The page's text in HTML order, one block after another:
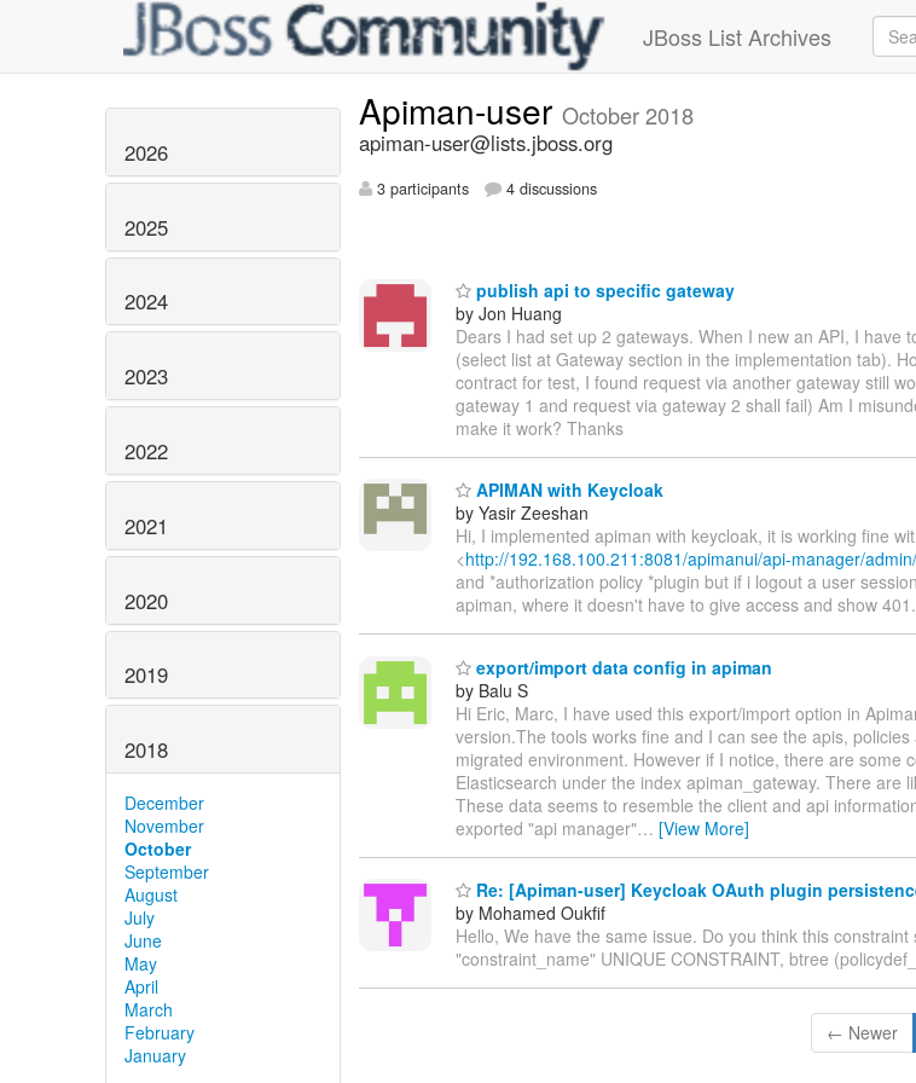
JBoss List Archives
2026
2025
2024
2023
2022
2021
2020
2019
2018
December
November
October
September
August
July
June
May
April
March
February
January
Apiman-user October 2018
apiman-user@lists.jboss.org
3 participants 4 discussions
publish api to specific gateway
by Jon Huang
Dears I had set up 2 gateways. When I new an API, I have
(select list at Gateway section in the implementation tab).
contract for test, I found request via another gateway still
gateway 1 and request via gateway 2 shall fail) Am I
make it work? Thanks
APIMAN with Keycloak
by Yasir Zeeshan
Hi, I implemented apiman with keycloak, it is working fine
<http://192.168.100.211:8081/apimanui/api-manager/
and *authorization policy *plugin but if i logout a user
apiman, where it doesn't have to give access and show
export/import data config in apiman
by Balu S
Hi Eric, Marc, I have used this export/import option in
version.The tools works fine and I can see the apis,
migrated environment. However if I notice, there are some
Elasticsearch under the index apiman_gateway. There are
These data seems to resemble the client and api
exported "api manager"… [View More]
Re: [Apiman-user] Keycloak OAuth plugin
by Mohamed Oukfif
Hello, We have the same issue. Do you think this
"constraint_name" UNIQUE CONSTRAINT, btree
← Newer